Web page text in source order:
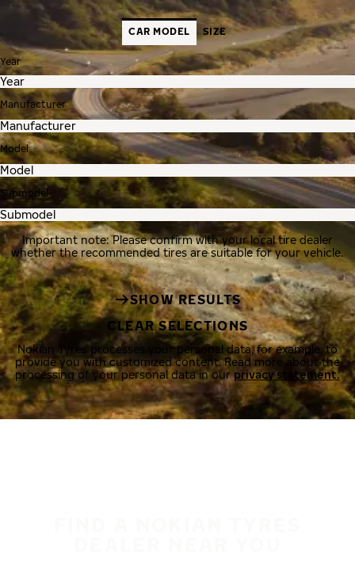
CAR MODEL SIZE
Year
Manufacturer
Model
Submodel
Important note: Please confirm with your local tire dealer
whether the recommended tires are suitable for your vehicle.
SHOW RESULTS
CLEAR SELECTIONS
Nokian Tyres processes your personal data, for example, to
provide you with customized content. Read more about the
processing of your personal data in ourprivacy statement.